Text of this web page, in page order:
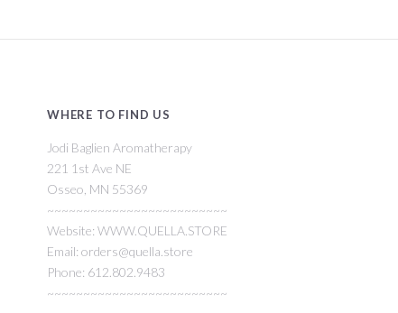
WHERE TO FIND US
Jodi Baglien Aromatherapy
221 1st Ave NE
Osseo, MN 55369
~~~~~~~~~~~~~~~~~~~~~~~~~
Website: WWW.QUELLA.STORE
Email: orders@quella.store
Phone: 612.802.9483
~~~~~~~~~~~~~~~~~~~~~~~~~